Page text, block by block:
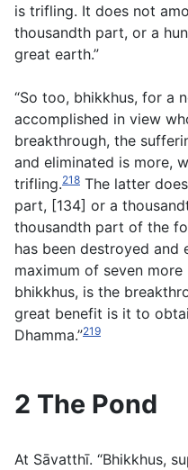
is trifling. It does not
thousandth part, or a
great earth.”
“So too, bhikkhus, for a
accomplished in view
breakthrough, the
and eliminated is more,
trifling.218 The latter
part, [134] or a
thousandth part of the
has been destroyed and
maximum of seven
bhikkhus, is the
great benefit is it to
Dhamma.”219
2 The Pond
At Sāvatthı̄. “Bhikkhus,